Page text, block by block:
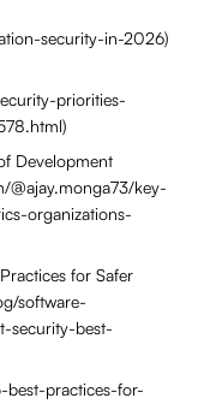
security-in-2026)
priorities-
Development
@ajay.monga73/key-
organizations-
for Safer
software-
security-best-
best-practices-for-